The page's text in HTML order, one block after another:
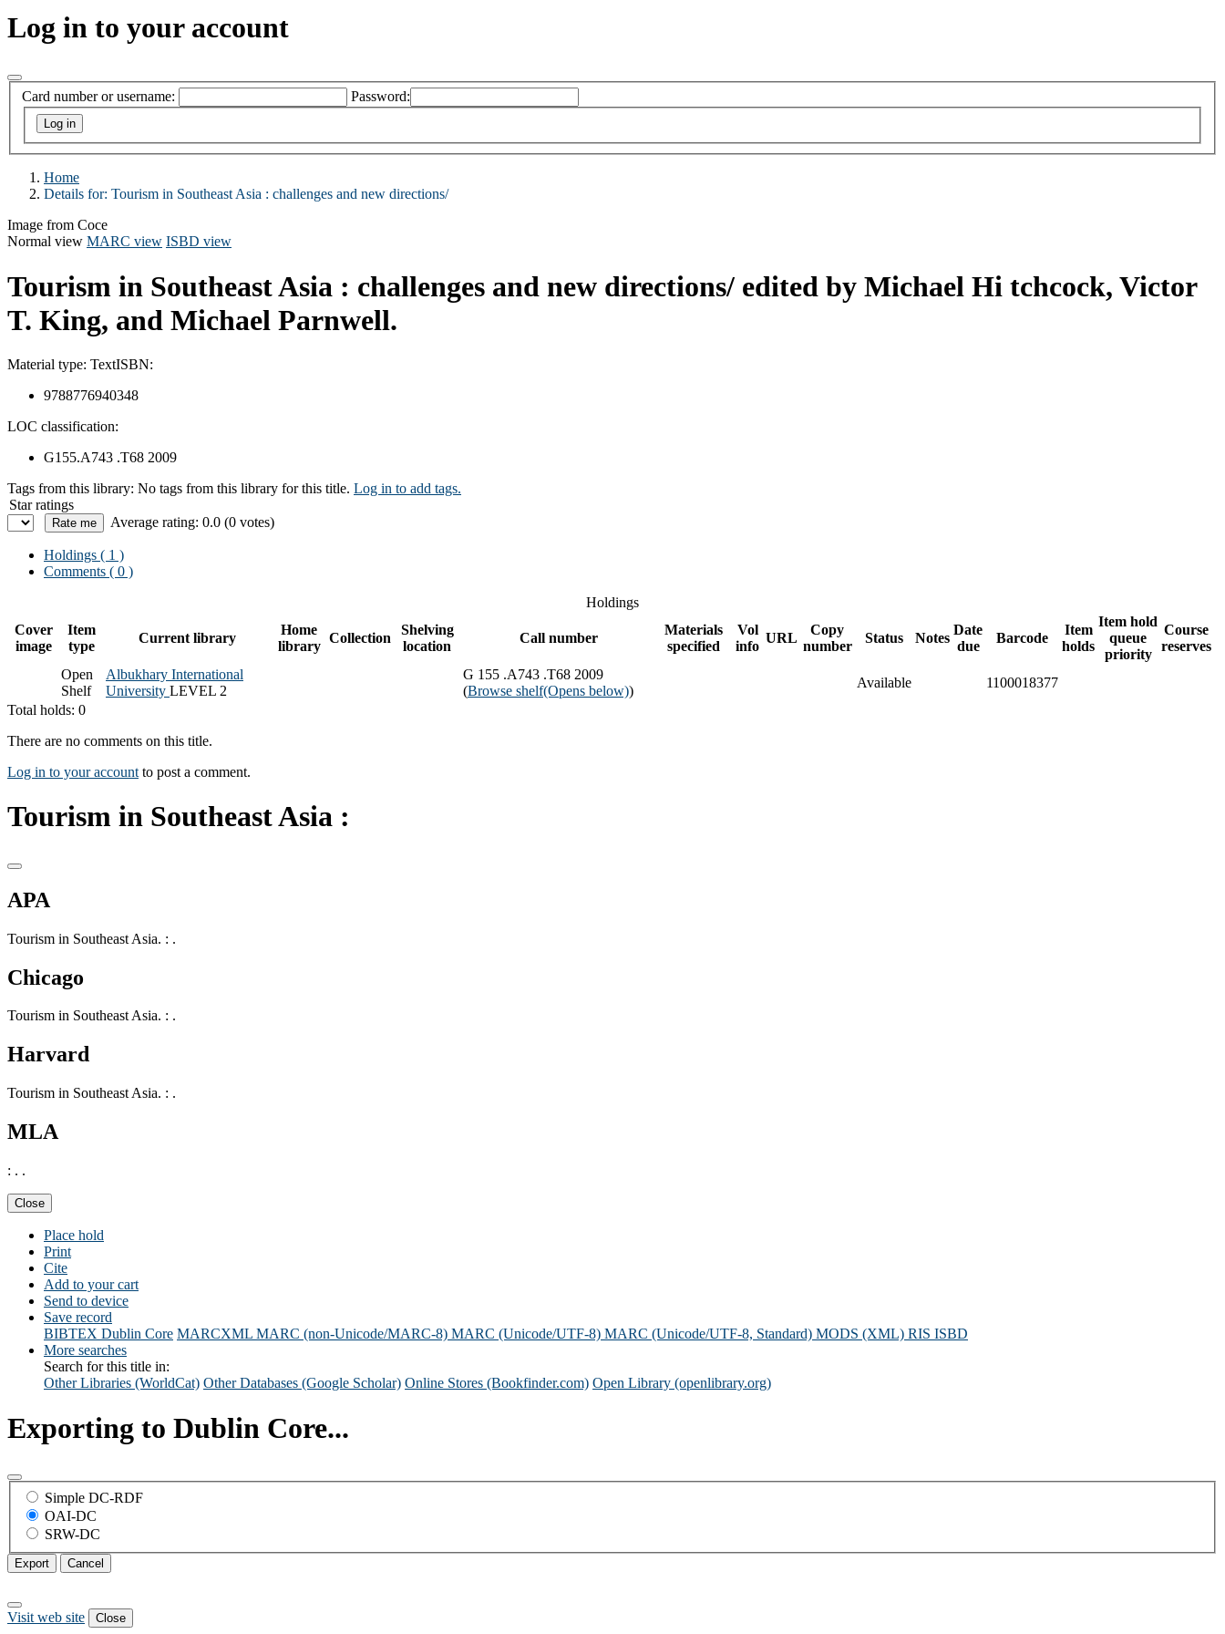
Log in to your account
Card number or username: Password:
Home
Details for: Tourism in Southeast Asia : challenges and new directions/
Image from Coce
Normal view MARC view ISBD view
Tourism in Southeast Asia : challenges and new directions/ edited by Michael Hi tchcock, Victor
T. King, and Michael Parnwell.
Material type: TextISBN:
9788776940348
LOC classification:
G155.A743 .T68 2009
Tags from this library: No tags from this library for this title. Log in to add tags.
Star ratings
Average rating: 0.0 (0 votes)
Holdings ( 1 )
Comments ( 0 )
Holdings
Cover
image
Item
type
Current library
Home
library
Collection
Shelving
location
Call number
Materials
specified
Vol
info
URL
Copy
number
Status Notes
Date
due
Barcode
Item
holds
Item hold
queue
priority
Course
reserves
Open
Shelf
Albukhary International
University LEVEL 2
G 155 .A743 .T68 2009
(Browse shelf(Opens below))
Available
1100018377
Total holds: 0
There are no comments on this title.
Log in to your account to post a comment.
Tourism in Southeast Asia :
APA
Tourism in Southeast Asia. : .
Chicago
Tourism in Southeast Asia. : .
Harvard
Tourism in Southeast Asia. : .
MLA
: . .
Close
Place hold
Print
Cite
Add to your cart
Send to device
Save record
BIBTEX Dublin Core MARCXML MARC (non-Unicode/MARC-8) MARC (Unicode/UTF-8) MARC (Unicode/UTF-8, Standard) MODS (XML) RIS ISBD
More searches
Search for this title in:
Other Libraries (WorldCat) Other Databases (Google Scholar) Online Stores (Bookfinder.com) Open Library (openlibrary.org)
Exporting to Dublin Core...
Simple DC-RDF
OAI-DC
SRW-DC
Export Cancel
Visit web site Close